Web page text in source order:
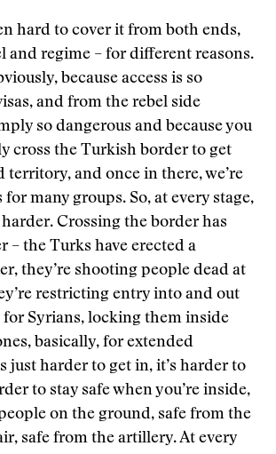
hard to cover it from both ends,
and regime – for different reasons.
because access is so
and from the rebel side
so dangerous and because you
cross the Turkish border to get
territory, and once in there, we’re
many groups. So, at every stage,
Crossing the border has
– the Turks have erected a
they’re shooting people dead at
restricting entry into and out
Syrians, locking them inside
basically, for extended
just harder to get in, it’s harder to
to stay safe when you’re inside,
on the ground, safe from the
safe from the artillery. At every